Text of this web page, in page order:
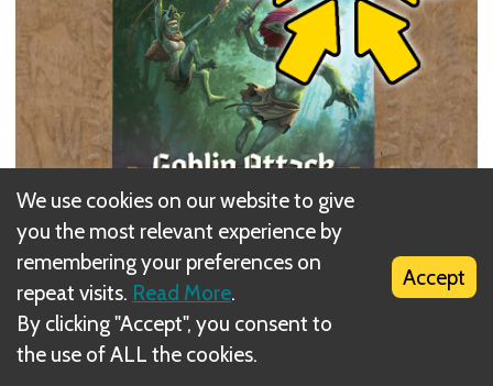
We use cookies on our website to give
you the most relevant experience by
remembering your preferences on
repeat visits. Read More.
By clicking "Accept", you consent to
the use of ALL the cookies.
Accept